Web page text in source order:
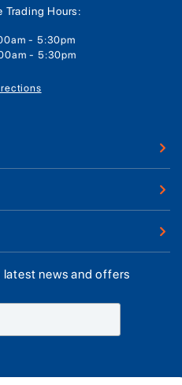
Trading Hours:
- 5:30pm
- 5:30pm
news and offers